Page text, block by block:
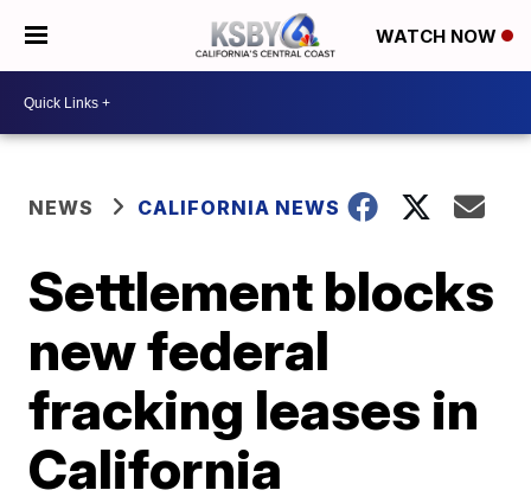
WATCH NOW
NEWS CALIFORNIA NEWS
Settlement blocks
new federal
fracking leases in
California